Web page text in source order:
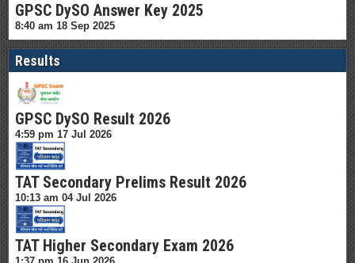
GPSC DySO Answer Key 2025
8:40 am 18 Sep 2025
Results
GPSC DySO Result 2026
4:59 pm 17 Jul 2026
TAT Secondary Prelims Result 2026
10:13 am 04 Jul 2026
TAT Higher Secondary Exam 2026